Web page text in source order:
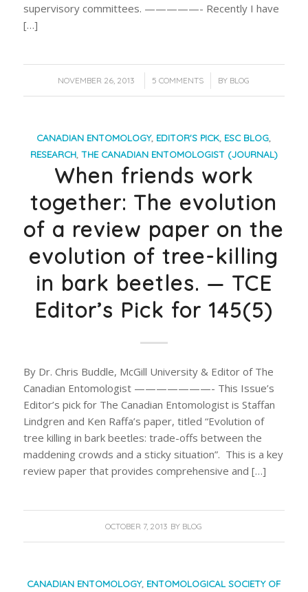
supervisory committees. —————- Recently I have
[…]
NOVEMBER 26, 2013
/ 5 COMMENTS
/ BY BLOG
CANADIAN ENTOMOLOGY, EDITOR'S PICK, ESC BLOG,
RESEARCH, THE CANADIAN ENTOMOLOGIST (JOURNAL)
When friends work
together: The evolution
of a review paper on the
evolution of tree-killing
in bark beetles. — TCE
Editor’s Pick for 145(5)
By Dr. Chris Buddle, McGill University & Editor of The
Canadian Entomologist ———————- This Issue’s
Editor’s pick for The Canadian Entomologist is Staffan
Lindgren and Ken Raffa’s paper, titled “Evolution of
tree killing in bark beetles: trade-offs between the
maddening crowds and a sticky situation”. This is a key
review paper that provides comprehensive and […]
OCTOBER 7, 2013 BY BLOG
CANADIAN ENTOMOLOGY, ENTOMOLOGICAL SOCIETY OF